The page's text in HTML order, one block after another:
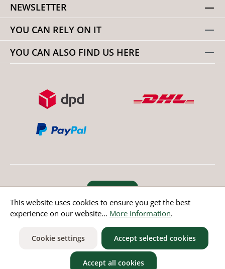
NEWSLETTER
YOU CAN RELY ON IT
YOU CAN ALSO FIND US HERE
Revoke order
* All prices incl. value added tax except non EU countries
This website uses cookies to ensure you get the best
experience on our website... More information.
Cookie settings Accept selected cookies
Accept all cookies